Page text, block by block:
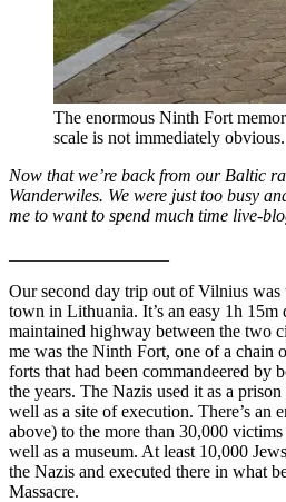
The enormous Ninth Fort
scale is not immediately obvious.
Now that we’re back from our Baltic
Wanderwiles. We were just too busy
me to want to spend much time live-
Our second day trip out of Vilnius was
town in Lithuania. It’s an easy 1h
maintained highway between the two
me was the Ninth Fort, one of a chain
forts that had been commandeered by
the years. The Nazis used it as a
well as a site of execution. There’s an
above) to the more than 30,000
well as a museum. At least 10,000
the Nazis and executed there in what
Massacre.